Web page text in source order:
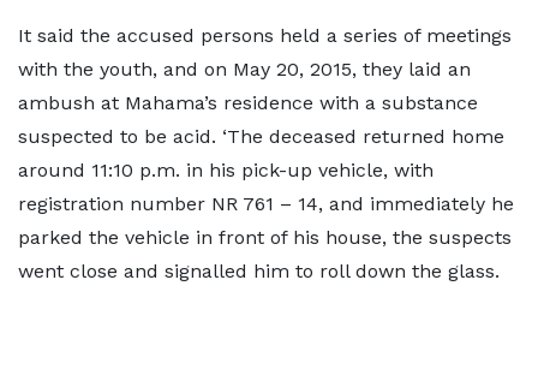
It said the accused persons held a series of meetings
with the youth, and on May 20, 2015, they laid an
ambush at Mahama’s residence with a substance
suspected to be acid. ‘The deceased returned home
around 11:10 p.m. in his pick-up vehicle, with
registration number NR 761 – 14, and immediately he
parked the vehicle in front of his house, the suspects
went close and signalled him to roll down the glass.